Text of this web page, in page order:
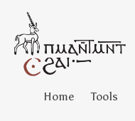
Home Tools